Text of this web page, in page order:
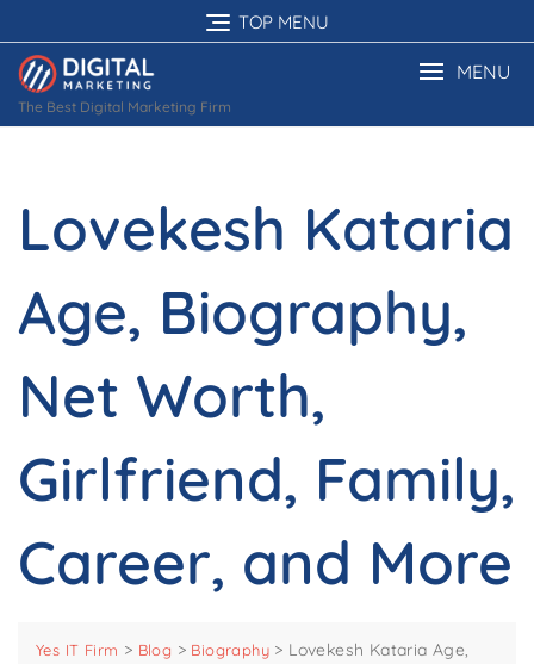
to
content
TOP MENU
The Best Digital Marketing Firm
MENU
Lovekesh Kataria
Age, Biography,
Net Worth,
Girlfriend, Family,
Career, and More
Yes IT Firm > Blog > Biography > Lovekesh Kataria Age,